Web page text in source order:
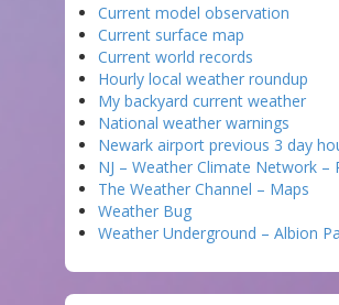
Current model observation
Current surface map
Current world records
Hourly local weather roundup
My backyard current weather
National weather warnings
Newark airport previous 3 day
NJ – Weather Climate Network –
The Weather Channel – Maps
Weather Bug
Weather Underground – Albion